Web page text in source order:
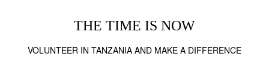
THE TIME IS NOW
VOLUNTEER IN TANZANIA AND MAKE A DIFFERENCE